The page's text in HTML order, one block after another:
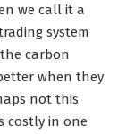
we call it a
system
carbon
when they
not this
costly in one